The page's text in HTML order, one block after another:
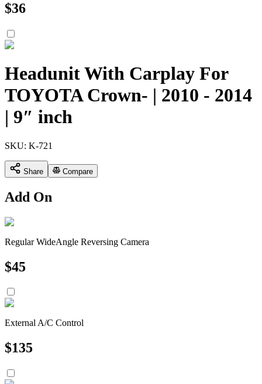
$36
Headunit With Carplay For
TOYOTA Crown- | 2010 - 2014
| 9″ inch
SKU: K-721
Share Compare
Add On
Regular WideAngle Reversing Camera
$45
External A/C Control
$135